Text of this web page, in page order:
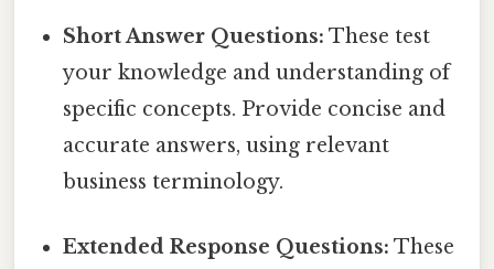
Short Answer Questions: These test
your knowledge and understanding of
specific concepts. Provide concise and
accurate answers, using relevant
business terminology.
Extended Response Questions: These